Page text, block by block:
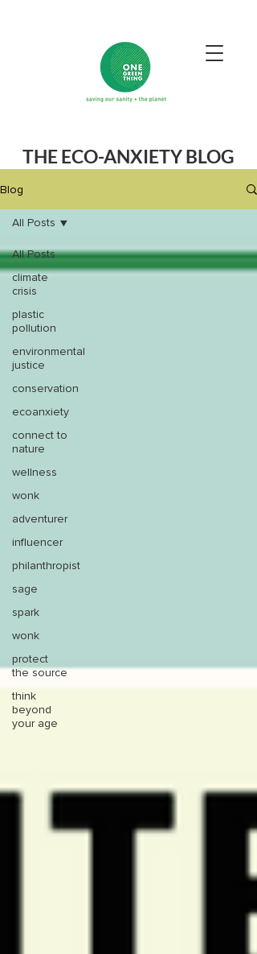
THE ECO-ANXIETY BLOG
Blog
All Posts
climate
crisis
plastic
pollution
environmental
justice
conservation
ecoanxiety
connect to
nature
wellness
wonk
adventurer
influencer
philanthropist
sage
spark
wonk
protect
the source
think
beyond
your age
All Posts